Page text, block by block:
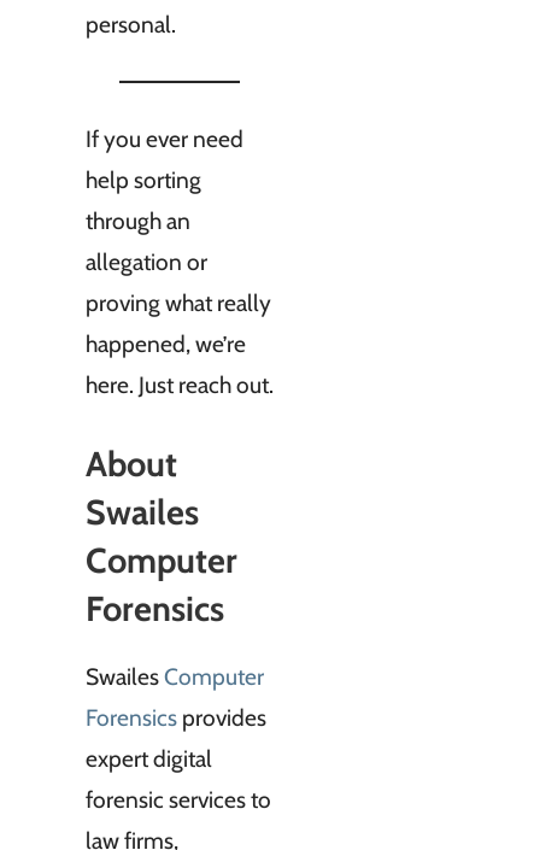
personal.
If you ever need
help sorting
through an
allegation or
proving what really
happened, we’re
here. Just reach out.
About
Swailes
Computer
Forensics
SwailesComputer
Forensics provides
expert digital
forensic services to
law firms,